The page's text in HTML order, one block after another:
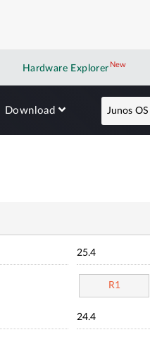
Hardware Explorer New
Download Junos
25.4
R1
24.4